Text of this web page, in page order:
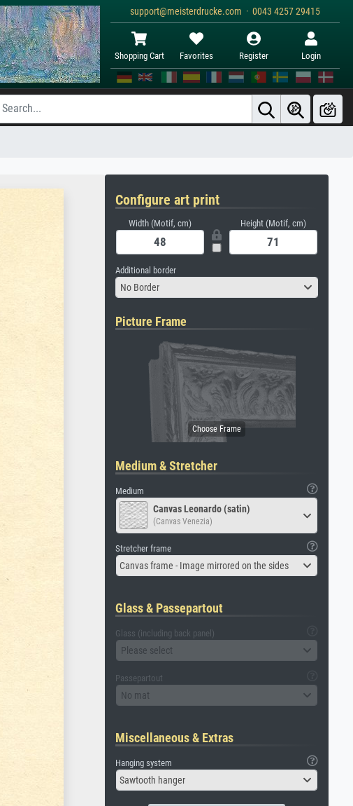
support@meisterdrucke.com · 0043 4257 29415
Shopping Cart Favorites Register Login
Configure art print
Width (Motif, cm) Height (Motif, cm)
Additional border
No Border
Picture Frame
Medium & Stretcher
Medium
Canvas Leonardo (satin)
(Canvas Venezia)
Stretcher frame
Canvas frame - Image mirrored on the sides
Glass & Passepartout
Glass (including back panel)
Please select
Passepartout
No mat
Miscellaneous & Extras
Hanging system
Sawtooth hanger